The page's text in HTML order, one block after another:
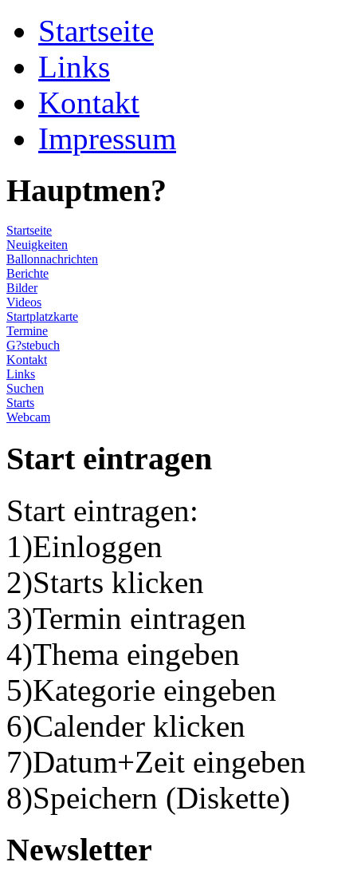
Startseite
Links
Kontakt
Impressum
Hauptmen?
Startseite
Neuigkeiten
Ballonnachrichten
Berichte
Bilder
Videos
Startplatzkarte
Termine
G?stebuch
Kontakt
Links
Suchen
Starts
Webcam
Start eintragen
Start eintragen:
1)Einloggen
2)Starts klicken
3)Termin eintragen
4)Thema eingeben
5)Kategorie eingeben
6)Calender klicken
7)Datum+Zeit eingeben
8)Speichern (Diskette)
Newsletter